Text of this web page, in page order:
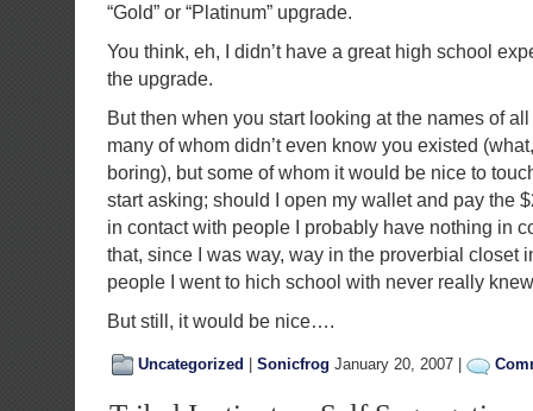
“Gold” or “Platinum” upgrade.
You think, eh, I didn’t have a great high school
the upgrade.
But then when you start looking at the names of
many of whom didn’t even know you existed
boring), but some of whom it would be nice to
start asking; should I open my wallet and pay the
in contact with people I probably have nothing in
that, since I was way, way in the proverbial closet
people I went to hich school with never really
But still, it would be nice….
Uncategorized Sonicfrog January 20, 2007 |